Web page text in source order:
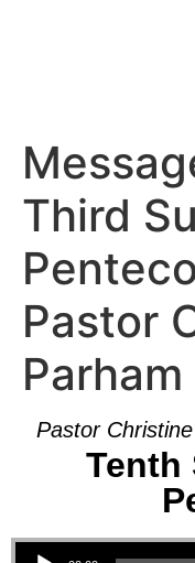
Third
Pastor
Parham
Pastor
Tenth
Audio Player